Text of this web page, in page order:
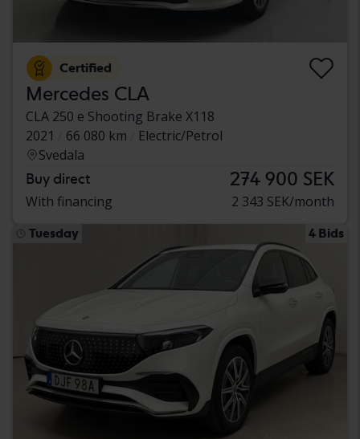
Certified
Mercedes CLA
CLA 250 e Shooting Brake X118
2021
66 080 km
Electric/Petrol
Svedala
Buy direct 274 900 SEK
With financing 2 343 SEK/month
Tuesday 4 Bids